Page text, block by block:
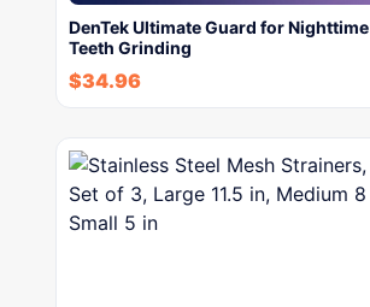
DenTek Ultimate Guard for Nighttime
Teeth Grinding
$34.96